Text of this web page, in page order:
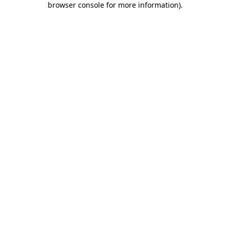
browser console for more information).